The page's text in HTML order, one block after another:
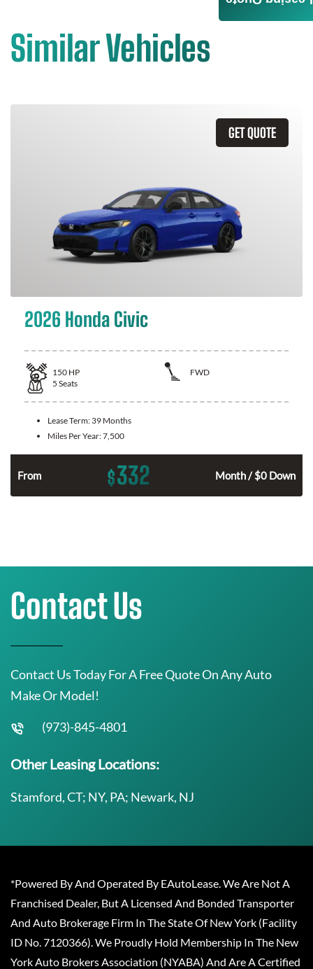
Similar Vehicles
GET QUOTE
2026 Honda Civic
150 HP
FWD
5 Seats
Lease Term: 39 Months
Miles Per Year:7,500
From $332 Month / $0 Down
Contact Us
Contact Us Today For A Free Quote On Any Auto
Make Or Model!
(973)-845-4801
Other Leasing Locations:
Stamford, CT; NY, PA; Newark, NJ
*Powered By And Operated By EAutoLease. We Are Not A
Franchised Dealer, But A Licensed And Bonded Transporter
And Auto Brokerage Firm In The State Of New York (Facility
ID No. 7120366). We Proudly Hold Membership In The New
York Auto Brokers Association (NYABA) And Are A Certified